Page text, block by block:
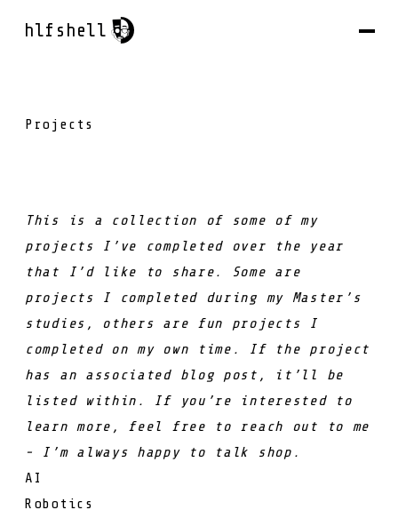
hlfshell
Projects
This is a collection of some of my
projects I’ve completed over the year
that I’d like to share. Some are
projects I completed during my Master’s
studies, others are fun projects I
completed on my own time. If the project
has an associated blog post, it’ll be
listed within. If you’re interested to
learn more, feel free to reach out to me
- I’m always happy to talk shop.
AI
Robotics